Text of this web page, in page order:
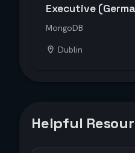
Executive
MongoDB
Dublin
Helpful